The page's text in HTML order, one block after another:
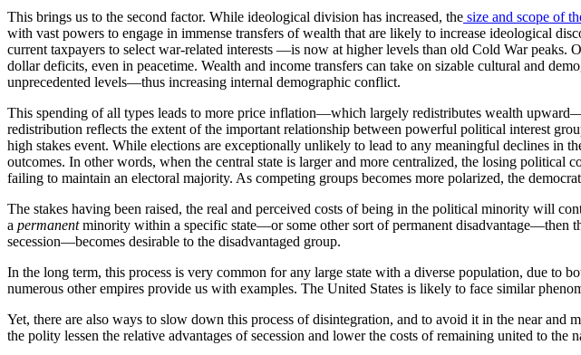
This brings us to the second factor. While ideological division has increased, the size and scope of
with vast powers to engage in immense transfers of wealth that are likely to increase ideological
current taxpayers to select war-related interests —is now at higher levels than old Cold War
dollar deficits, even in peacetime. Wealth and income transfers can take on sizable cultural and
unprecedented levels—thus increasing internal demographic conflict.
This spending of all types leads to more price inflation—which largely redistributes wealth
redistribution reflects the extent of the important relationship between powerful political interest
high stakes event. While elections are exceptionally unlikely to lead to any meaningful declines in
outcomes. In other words, when the central state is larger and more centralized, the losing
failing to maintain an electoral majority. As competing groups becomes more polarized, the
The stakes having been raised, the real and perceived costs of being in the political minority will
a permanentminority within a specific state—or some other sort of permanent
secession—becomes desirable to the disadvantaged group.
In the long term, this process is very common for any large state with a diverse population, due to
numerous other empires provide us with examples. The United States is likely to face similar
Yet, there are also ways to slow down this process of disintegration, and to avoid it in the near
the polity lessen the relative advantages of secession and lower the costs of remaining united to the